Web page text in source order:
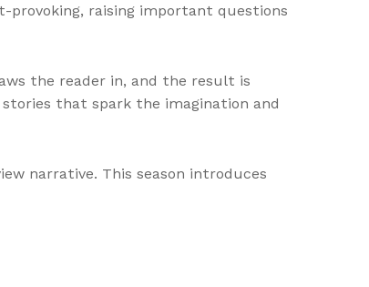
provoking, raising important questions
the reader in, and the result is
that spark the imagination and
narrative. This season introduces